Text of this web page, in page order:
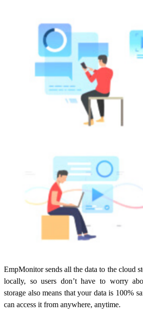
EmpMonitor sends all the data to the cloud
locally, so users don’t have to worry
storage also means that your data is 100%
can access it from anywhere, anytime.